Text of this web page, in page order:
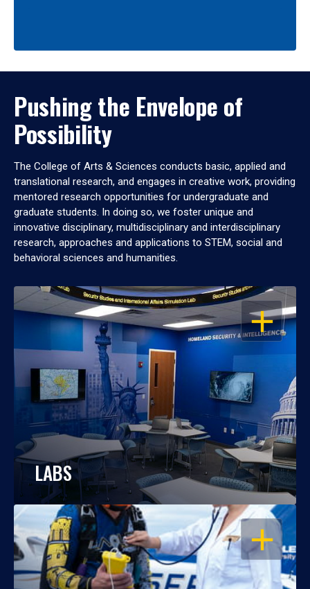
Pushing the Envelope of
Possibility
The College of Arts & Sciences conducts basic, applied and
translational research, and engages in creative work, providing
mentored research opportunities for undergraduate and
graduate students. In doing so, we foster unique and
innovative disciplinary, multidisciplinary and interdisciplinary
research, approaches and applications to STEM, social and
behavioral sciences and humanities.
OPEN
LABS
OPEN